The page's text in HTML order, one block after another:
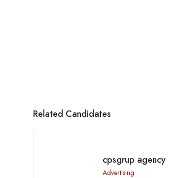
Related Candidates
cpsgrup agency
Advertising